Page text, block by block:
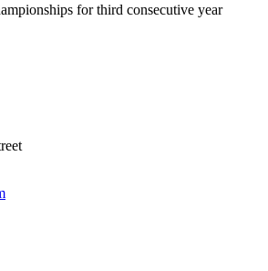
for third consecutive year